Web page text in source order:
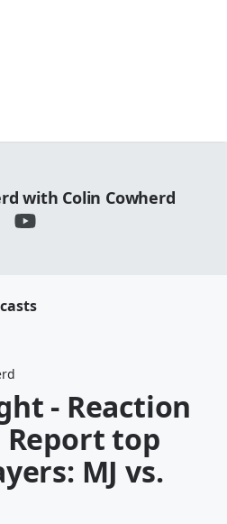
with Colin Cowherd
- Reaction
top
MJ vs.